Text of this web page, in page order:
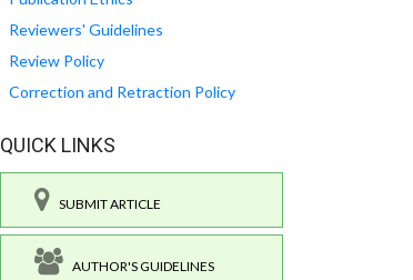
Reviewers' Guidelines
Review Policy
Correction and Retraction Policy
QUICK LINKS
SUBMIT ARTICLE
AUTHOR'S GUIDELINES